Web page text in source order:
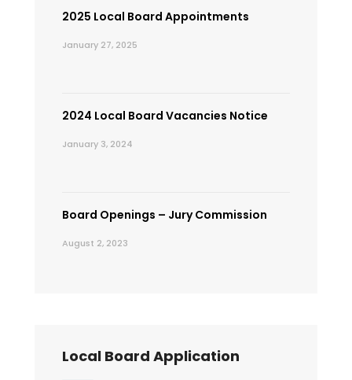
2025 Local Board Appointments
January 27, 2025
2024 Local Board Vacancies Notice
January 3, 2024
Board Openings – Jury Commission
August 2, 2023
Local Board Application